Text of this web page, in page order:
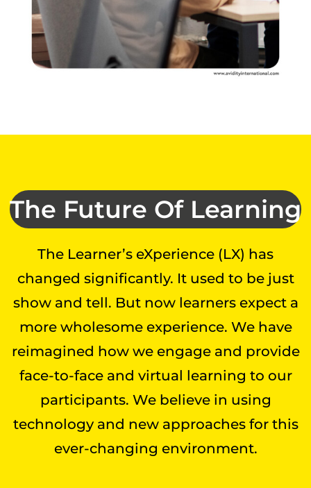
The Future Of Learning
The Learner’s eXperience (LX) has
changed significantly. It used to be just
show and tell. But now learners expect a
more wholesome experience. We have
reimagined how we engage and provide
face-to-face and virtual learning to our
participants. We believe in using
technology and new approaches for this
ever-changing environment.